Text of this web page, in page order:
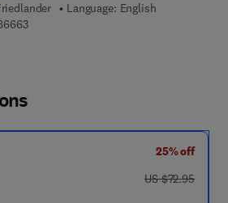
Language: English
9 7 8 - 0 - 0 8 - 0 5 8 6 6 6 - 3
25% off
was US $72.95
US $72.95